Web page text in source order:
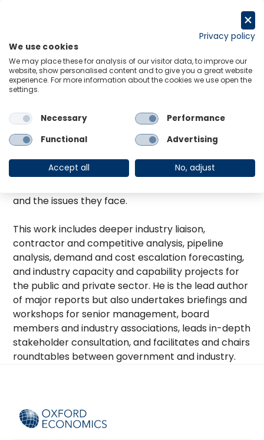
Adrian has over 23 years of economic analysis and
consulting experience with Oxford Economics
maintenance and mining industries. Adrian has
for the public and private sector based on his
detailed understanding of construction, mining and
maintenance markets, their drivers and outlooks,
and the issues they face.
This work includes deeper industry liaison,
contractor and competitive analysis, pipeline
analysis, demand and cost escalation forecasting,
and industry capacity and capability projects for
the public and private sector. He is the lead author
of major reports but also undertakes briefings and
workshops for senior management, board
members and industry associations, leads in-depth
stakeholder consultation, and facilitates and chairs
roundtables between government and industry.
Privacy policy
We use cookies
We may place these for analysis of our visitor data, to improve our
website, show personalised content and to give you a great website
experience. For more information about the cookies we use open the
settings.
Necessary
Performance
Functional
Advertising
Accept all No, adjust